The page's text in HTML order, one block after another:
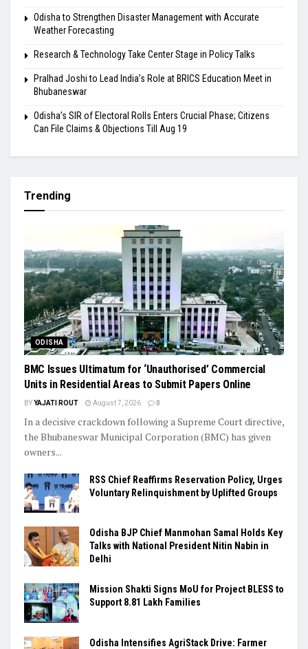
Odisha to Strengthen Disaster Management with Accurate
Weather Forecasting
Research & Technology Take Center Stage in Policy Talks
Pralhad Joshi to Lead India’s Role at BRICS Education Meet in
Bhubaneswar
Odisha’s SIR of Electoral Rolls Enters Crucial Phase; Citizens
Can File Claims & Objections Till Aug 19
Trending
ODISHA
BMC Issues Ultimatum for ‘Unauthorised’ Commercial
Units in Residential Areas to Submit Papers Online
BYYAJATI ROUT August 7, 2026 0
In a decisive crackdown following a Supreme Court directive,
the Bhubaneswar Municipal Corporation (BMC) has given
owners...
RSS Chief Reaffirms Reservation Policy, Urges
Voluntary Relinquishment by Uplifted Groups
Odisha BJP Chief Manmohan Samal Holds Key
Talks with National President Nitin Nabin in
Delhi
Mission Shakti Signs MoU for Project BLESS to
Support 8.81 Lakh Families
Odisha Intensifies AgriStack Drive: Farmer